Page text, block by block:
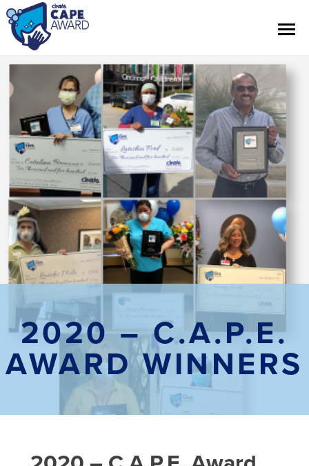
Contest Information
Official Rules
Hall of Fame
Press Releases
About Cintas
2020 – C.A.P.E.
AWARD WINNERS